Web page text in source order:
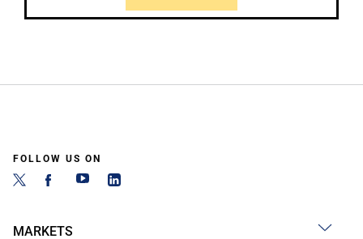
FOLLOW US ON
MARKETS